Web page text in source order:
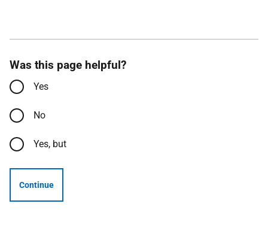
Was this page helpful?
Yes
No
Yes, but
Continue